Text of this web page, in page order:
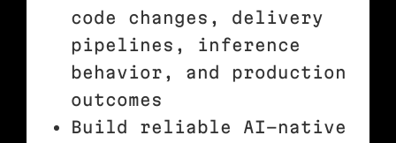
code changes, delivery
pipelines, inference
behavior, and production
outcomes
Build reliable AI-native